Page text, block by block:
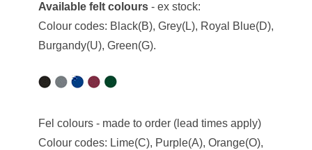
Available felt colours - ex stock:
Colour codes: Black(B), Grey(L), Royal Blue(D),
Burgandy(U), Green(G).
Fel colours - made to order (lead times apply)
Colour codes: Lime(C), Purple(A), Orange(O),